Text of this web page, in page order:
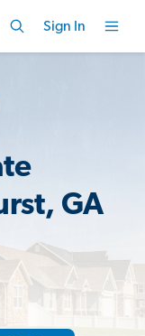
Sign In
GA